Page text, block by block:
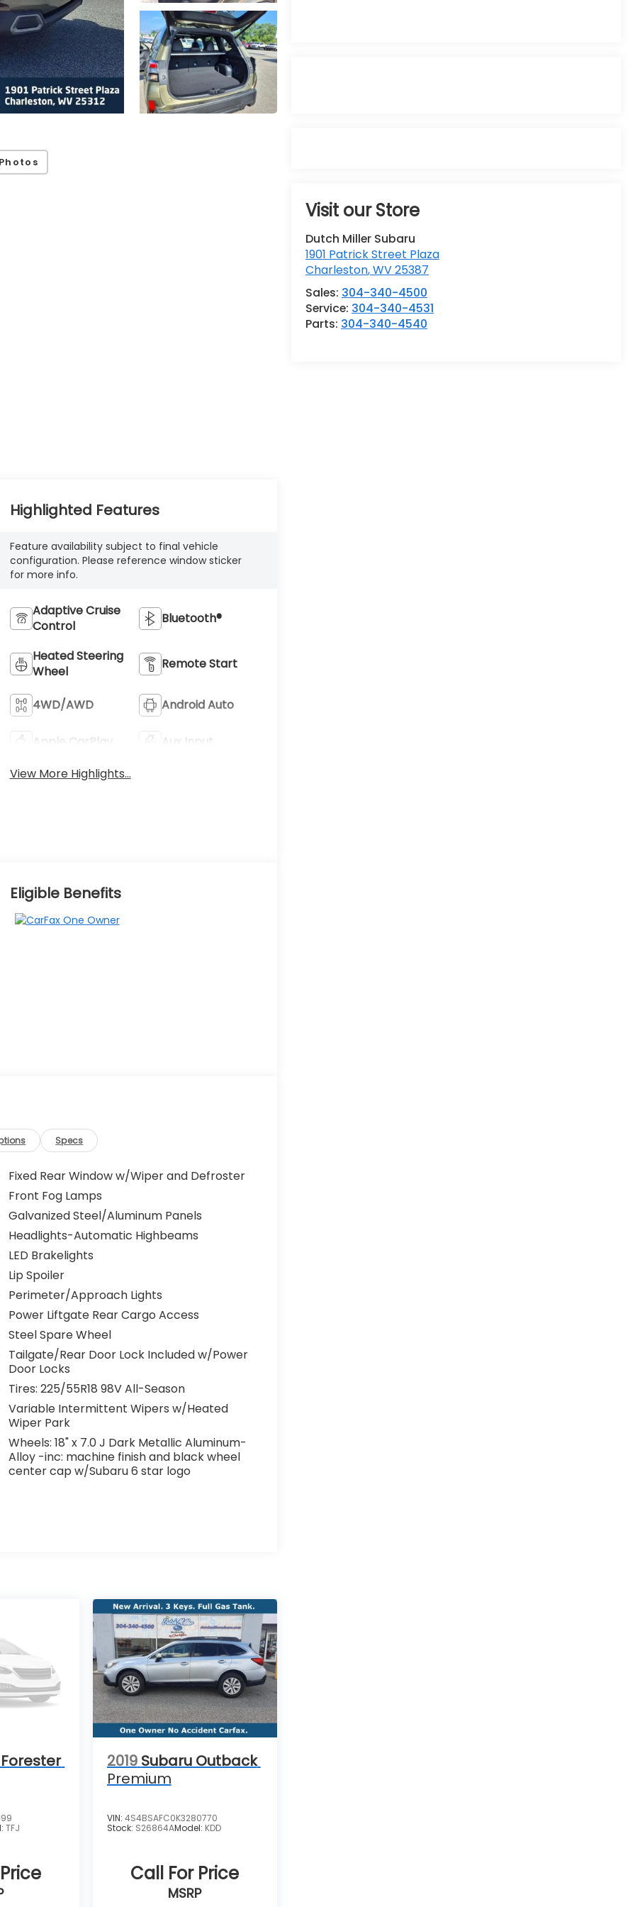
Visit our Store
Dutch Miller Subaru
1901 Patrick Street Plaza
Charleston,WV25387
Sales: 304-340-4500
Service: 304-340-4531
Parts: 304-340-4540
Highlighted Features
Feature availability subject to final vehicle
configuration. Please reference window sticker
for more info.
Adaptive Cruise
Control
Bluetooth®
Heated Steering
Wheel
Remote Start
4WD/AWD Android Auto
Apple CarPlay
Aux Input
View More Highlights...
Eligible Benefits
Specs
Fixed Rear Window w/Wiper and Defroster
Front Fog Lamps
Galvanized Steel/Aluminum Panels
Headlights-Automatic Highbeams
LED Brakelights
Lip Spoiler
Perimeter/Approach Lights
Power Liftgate Rear Cargo Access
Steel Spare Wheel
Tailgate/Rear Door Lock Included w/Power
Door Locks
Tires: 225/55R18 98V All-Season
Variable Intermittent Wipers w/Heated
Wiper Park
Wheels: 18" x 7.0 J Dark Metallic Aluminum-
Alloy -inc: machine finish and black wheel
center cap w/Subaru 6 star logo
TFJ
2019 Subaru Outback
Premium
VIN: 4S4BSAFC0K3280770
Stock: S26864AModel: KDD
Call For Price
MSRP